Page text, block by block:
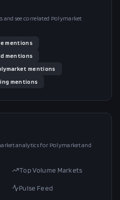
and see correlated Polymarket
mentions
mentions
mentions
mentions
analytics for Polymarket and
Top Volume Markets
Pulse Feed